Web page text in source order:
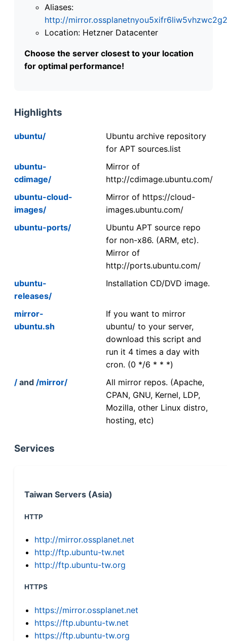
Aliases:
http://
Location: Hetzner Datacenter
Choose the server closest to your location
for optimal performance!
Highlights
ubuntu/
Ubuntu archive repository
for APT sources.list
ubuntu-
cdimage/
Mirror of
http://cdimage.ubuntu.com/
ubuntu-cloud-
images/
Mirror of https://cloud-
images.ubuntu.com/
ubuntu-ports/
Ubuntu APT source repo
for non-x86. (ARM, etc).
Mirror of
http://ports.ubuntu.com/
ubuntu-
releases/
Installation CD/DVD image.
mirror-
ubuntu.sh
If you want to mirror
ubuntu/ to your server,
download this script and
run it 4 times a day with
cron. (0 */6 * * *)
/ and /mirror/
All mirror repos. (Apache,
CPAN, GNU, Kernel, LDP,
Mozilla, other Linux distro,
hosting, etc)
Services
Taiwan Servers (Asia)
HTTP
http://mirror.ossplanet.net
http://ftp.ubuntu-tw.net
http://ftp.ubuntu-tw.org
HTTPS
https://mirror.ossplanet.net
https://ftp.ubuntu-tw.net
https://ftp.ubuntu-tw.org